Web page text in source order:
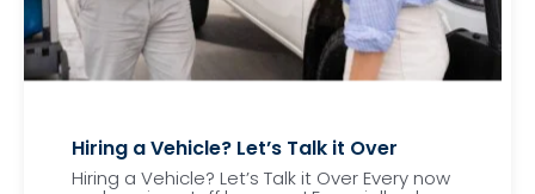
Hiring a Vehicle? Let’s Talk it Over
Hiring a Vehicle? Let’s Talk it Over Every now